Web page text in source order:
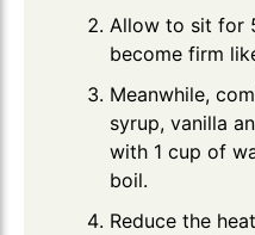
Allow to sit for
become firm
Meanwhile,
syrup, vanilla
with 1 cup of
boil.
Reduce the